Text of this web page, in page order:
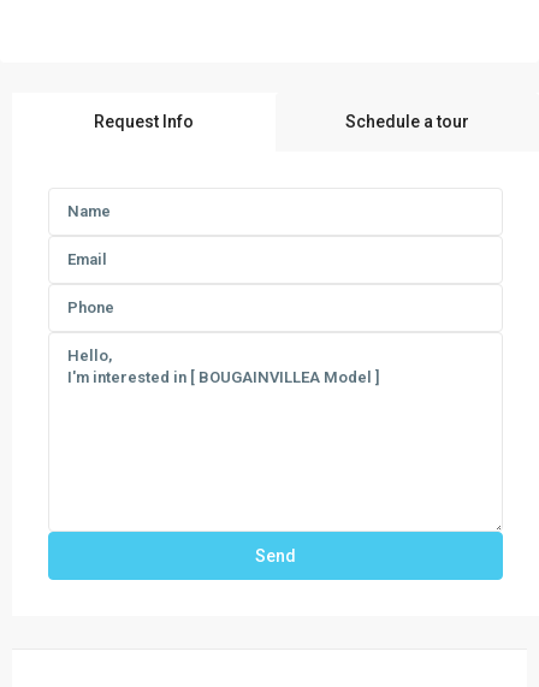
Request Info Schedule a tour